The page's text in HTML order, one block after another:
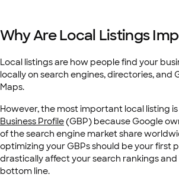
Why Are Local Listings
Local listings are how people find your
locally on search engines, directories, and
Maps.
However, the most important local listing
Business Profile(GBP) because Google
of the search engine market share
optimizing your GBPs should be your first
drastically affect your search rankings
bottom line.